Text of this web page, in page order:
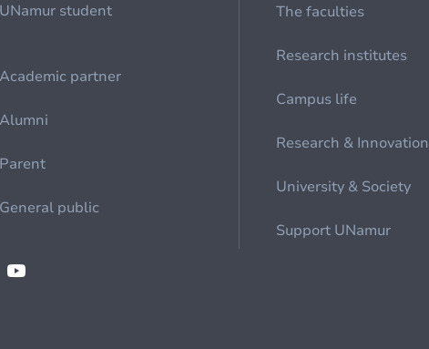
UNamur student
Academic partner
Alumni
Parent
General public
The faculties
Research institutes
Campus life
Research & Innovation
University & Society
Support UNamur